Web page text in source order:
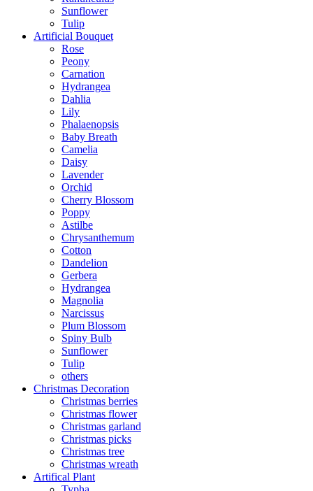
Sunflower
Tulip
Artificial Bouquet
Rose
Peony
Carnation
Hydrangea
Dahlia
Lily
Phalaenopsis
Baby Breath
Camelia
Daisy
Lavender
Orchid
Cherry Blossom
Poppy
Astilbe
Chrysanthemum
Cotton
Dandelion
Gerbera
Hydrangea
Magnolia
Narcissus
Plum Blossom
Spiny Bulb
Sunflower
Tulip
others
Christmas Decoration
Christmas berries
Christmas flower
Christmas garland
Christmas picks
Christmas tree
Christmas wreath
Artifical Plant